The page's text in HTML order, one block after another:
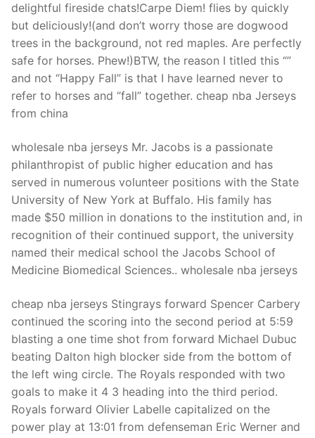
delightful fireside chats!Carpe Diem! flies by quickly
but deliciously!(and don’t worry those are dogwood
trees in the background, not red maples. Are perfectly
safe for horses. Phew!)BTW, the reason I titled this “”
and not “Happy Fall” is that I have learned never to
refer to horses and “fall” together. cheap nba Jerseys
from china
wholesale nba jerseys Mr. Jacobs is a passionate
philanthropist of public higher education and has
served in numerous volunteer positions with the State
University of New York at Buffalo. His family has
made $50 million in donations to the institution and, in
recognition of their continued support, the university
named their medical school the Jacobs School of
Medicine Biomedical Sciences.. wholesale nba jerseys
cheap nba jerseys Stingrays forward Spencer Carbery
continued the scoring into the second period at 5:59
blasting a one time shot from forward Michael Dubuc
beating Dalton high blocker side from the bottom of
the left wing circle. The Royals responded with two
goals to make it 4 3 heading into the third period.
Royals forward Olivier Labelle capitalized on the
power play at 13:01 from defenseman Eric Werner and